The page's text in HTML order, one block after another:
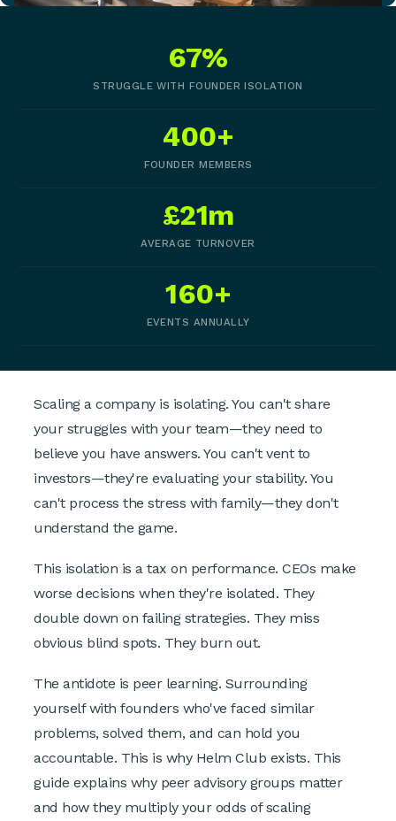
67%
STRUGGLE WITH FOUNDER ISOLATION
400+
FOUNDER MEMBERS
£21m
AVERAGE TURNOVER
160+
EVENTS ANNUALLY
Scaling a company is isolating. You can't share
your struggles with your team—they need to
believe you have answers. You can't vent to
investors—they're evaluating your stability. You
can't process the stress with family—they don't
understand the game.
This isolation is a tax on performance. CEOs make
worse decisions when they're isolated. They
double down on failing strategies. They miss
obvious blind spots. They burn out.
The antidote is peer learning. Surrounding
yourself with founders who've faced similar
problems, solved them, and can hold you
accountable. This is why Helm Club exists. This
guide explains why peer advisory groups matter
and how they multiply your odds of scaling